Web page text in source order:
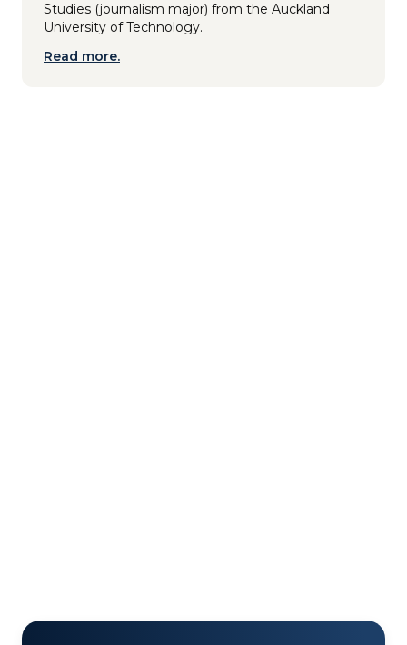
Studies (journalism major) from the Auckland
University of Technology.
Read more.